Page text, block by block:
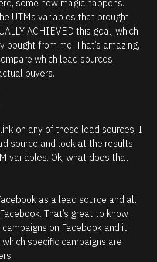
some new magic happens.
UTMs variables that brought
ACHIEVED this goal, which
bought from me. That’s amazing,
which lead sources
buyers.
on any of these lead sources, I
source and look at the results
variables. Ok, what does that
as a lead source and all
That’s great to know,
on Facebook and it
specific campaigns are